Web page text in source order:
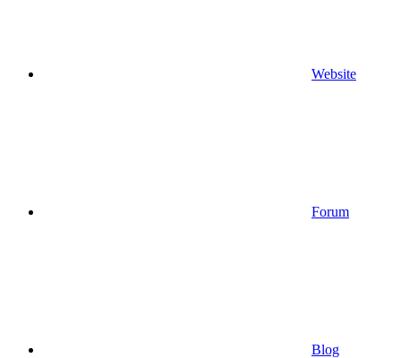
Website
Forum
Blog